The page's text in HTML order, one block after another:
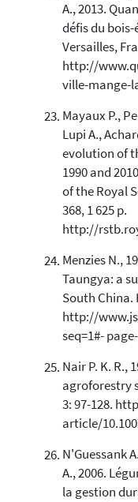
A., 2013.
défis du
Versailles,
http://
ville-mange-
Mayaux P.,
Lupi A.,
evolution of
1990 and
of the Royal
368, 1 625 p.
http://
Menzies N.,
Taungya: a
South China.
http://
seq=1#-
Nair P. K. R.,
agroforestry
3: 97-128.
article/
N'Guessank
A., 2006.
la gestion